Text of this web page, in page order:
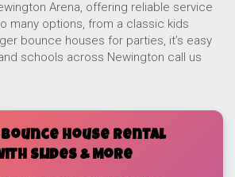
Arena, offering reliable service
many options, from a classic kids
bounce houses for parties, it’s easy
schools across Newington call us
Bounce House Rental
Slides & More